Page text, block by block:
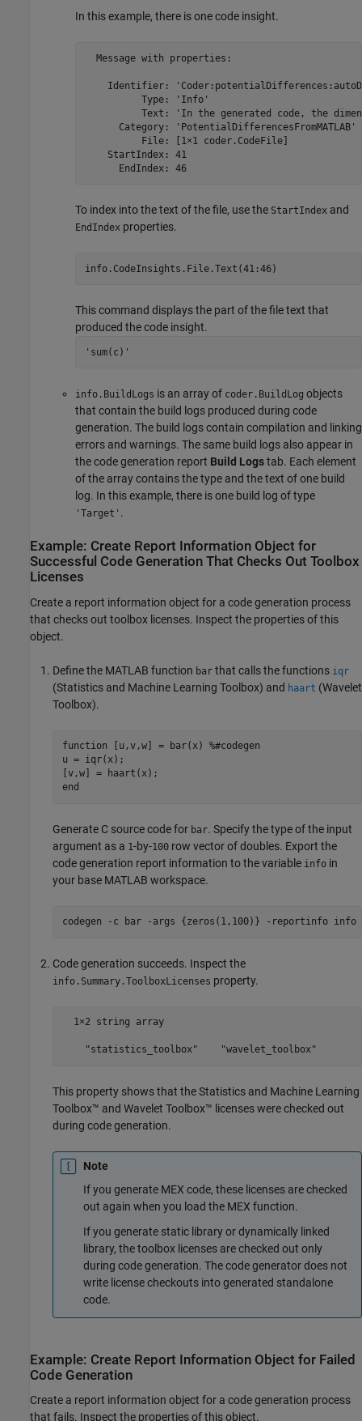
In this example, there is one code insight.
  Message with properties:
Identifier:
          Type: 'Info'
Text: 'In the generated code, the
      Category: 'PotentialDifferencesFromMATLAB'
          File: [1×1 coder.CodeFile]
    StartIndex: 41
      EndIndex: 46
To index into the text of the file, use the StartIndex and
EndIndex properties.
info.CodeInsights.File.Text(41:46)
This command displays the part of the file text that
produced the code insight.
'sum(c)'
info.BuildLogs is an array of coder.BuildLog objects
that contain the build logs produced during code
generation. The build logs contain compilation and linking
errors and warnings. The same build logs also appear in
the code generation report Build Logstab. Each element
of the array contains the type and the text of one build
log. In this example, there is one build log of type
'Target' .
Example: Create Report Information Object for
Successful Code Generation That Checks Out Toolbox
Licenses
Create a report information object for a code generation process
that checks out toolbox licenses. Inspect the properties of this
object.
Define the MATLAB function bar that calls the functions iqr
(Statistics and Machine Learning Toolbox) and haart (Wavelet
Toolbox).
function [u,v,w] = bar(x) %#codegen
u = iqr(x);
end
Generate C source code for bar. Specify the type of the input
argument as a 1-by-100 row vector of doubles. Export the
code generation report information to the variable info in
your base MATLAB workspace.
codegen -c bar -args {zeros(1,100)} -reportinfo info
Code generation succeeds. Inspect the
info.Summary.ToolboxLicenses property.
  1×2 string array
This property shows that the Statistics and Machine Learning
Toolbox™ and Wavelet Toolbox™ licenses were checked out
during code generation.
Note
If you generate MEX code, these licenses are checked
out again when you load the MEX function.
If you generate static library or dynamically linked
library, the toolbox licenses are checked out only
during code generation. The code generator does not
write license checkouts into generated standalone
code.
Example: Create Report Information Object for Failed
Code Generation
Create a report information object for a code generation process
that fails. Inspect the properties of this object.